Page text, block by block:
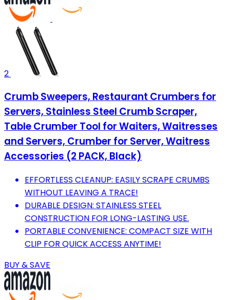
2
Crumb Sweepers, Restaurant Crumbers for
Servers, Stainless Steel Crumb Scraper,
Table Crumber Tool for Waiters, Waitresses
and Servers, Crumber for Server, Waitress
Accessories (2 PACK, Black)
EFFORTLESS CLEANUP: EASILY SCRAPE CRUMBS
WITHOUT LEAVING A TRACE!
DURABLE DESIGN: STAINLESS STEEL
CONSTRUCTION FOR LONG-LASTING USE.
PORTABLE CONVENIENCE: COMPACT SIZE WITH
CLIP FOR QUICK ACCESS ANYTIME!
BUY & SAVE